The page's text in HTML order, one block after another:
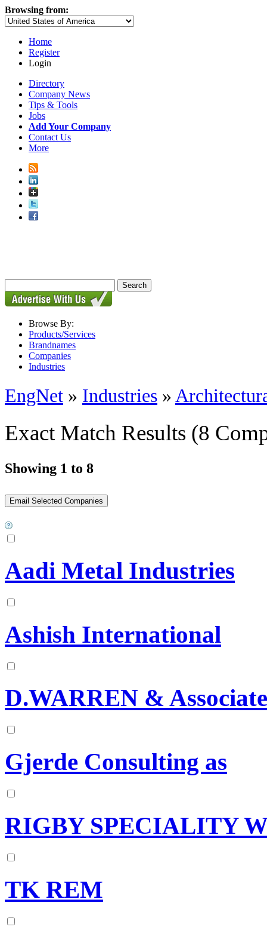
Browsing from:
Home
Register
Login
Directory
Company News
Tips & Tools
Jobs
Add Your Company
Contact Us
More
Browse By:
Products/Services
Brandnames
Companies
Industries
EngNet » Industries »
Exact Match Results (8
Showing 1 to 8
Aadi Metal Industries
Ashish International
D.WARREN &
Gjerde Consulting as
RIGBY SPECIALITY
TK REM